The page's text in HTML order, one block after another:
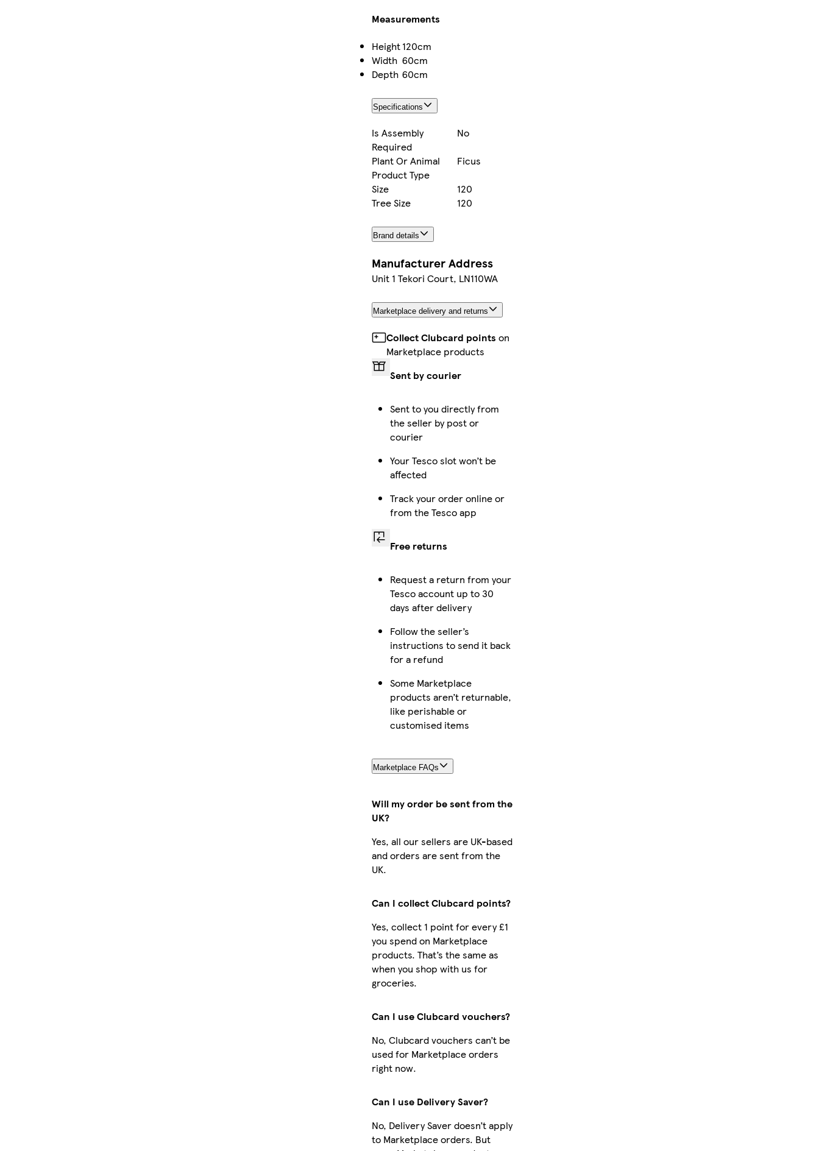
Measurements
Height120cm
Width 60cm
Depth 60cm
Specifications
Is Assembly
Required
No
Plant Or Animal
Product Type
Ficus
Size
120
Tree Size
120
Brand details
Manufacturer Address
Unit 1 Tekori Court, LN110WA
Marketplace delivery and returns
Collect Clubcard points on
Marketplace products
Sent by courier
Sent to you directly from
the seller by post or
courier
Your Tesco slot won’t be
affected
Track your order online or
from the Tesco app
Free returns
Request a return from your
Tesco account up to 30
days after delivery
Follow the seller’s
instructions to send it back
for a refund
Some Marketplace
products aren’t returnable,
like perishable or
customised items
Marketplace FAQs
Will my order be sent from the
UK?
Yes, all our sellers are UK-based
and orders are sent from the
UK.
Can I collect Clubcard points?
Yes, collect 1 point for every £1
you spend on Marketplace
products. That’s the same as
when you shop with us for
groceries.
Can I use Clubcard vouchers?
No, Clubcard vouchers can’t be
used for Marketplace orders
right now.
Can I use Delivery Saver?
No, Delivery Saver doesn’t apply
to Marketplace orders. But